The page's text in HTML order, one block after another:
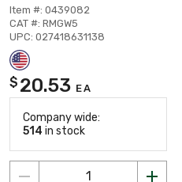
Item #: 0439082
CAT #: RMGW5
UPC: 027418631138
$ 20.53 EA
Company wide:
514 in stock